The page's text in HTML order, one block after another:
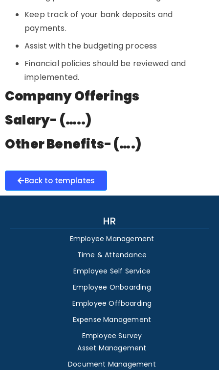
Keep track of your bank deposits and
payments.
Assist with the budgeting process
Financial policies should be reviewed and
implemented.
Company Offerings
Salary- (…..)
Other Benefits- (….)
Back to templates
HR
Employee Management
Time & Attendance
Employee Self Service
Employee Onboarding
Employee Offboarding
Expense Management
Employee Survey
Asset Management
Document Management